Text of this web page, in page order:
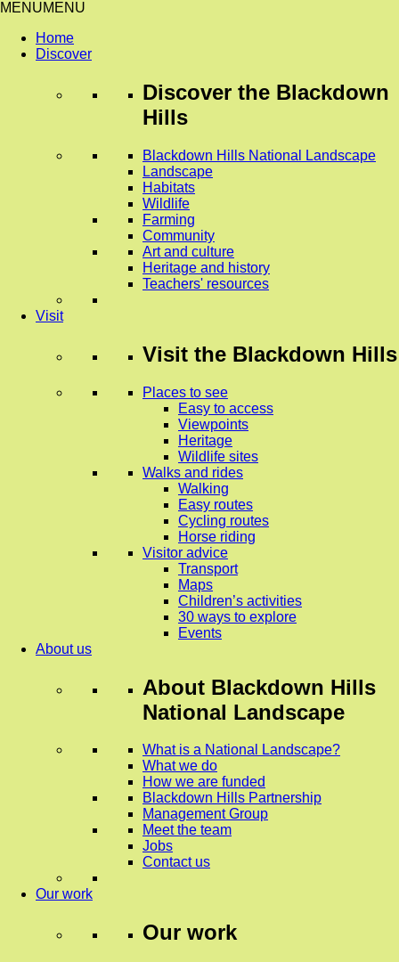
MENUMENU
Home
Discover
Discover the Blackdown
Hills
Blackdown Hills National Landscape
Landscape
Habitats
Wildlife
Farming
Community
Art and culture
Heritage and history
Teachers' resources
Visit
Visit the Blackdown Hills
Places to see
Easy to access
Viewpoints
Heritage
Wildlife sites
Walks and rides
Walking
Easy routes
Cycling routes
Horse riding
Visitor advice
Transport
Maps
Children’s activities
30 ways to explore
Events
About us
About Blackdown Hills
National Landscape
What is a National Landscape?
What we do
How we are funded
Blackdown Hills Partnership
Management Group
Meet the team
Jobs
Contact us
Our work
Our work